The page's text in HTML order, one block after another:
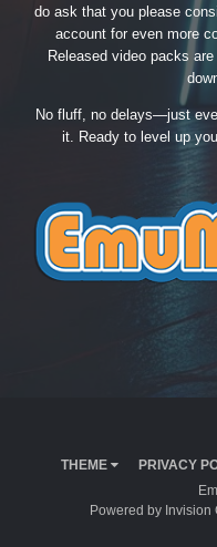
do ask that you please
account for even more
Released video packs
No fluff, no delays—just
it. Ready to level up
THEME PRIVACY
Powered by Invision